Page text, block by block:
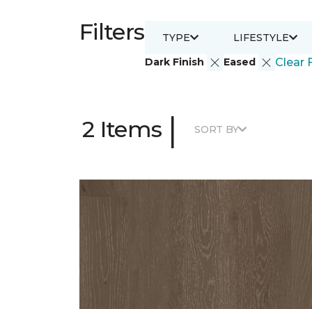
Filters
Dark Finish Eased Clear
TYPE LIFESTYLE
2 Items | SORT BY